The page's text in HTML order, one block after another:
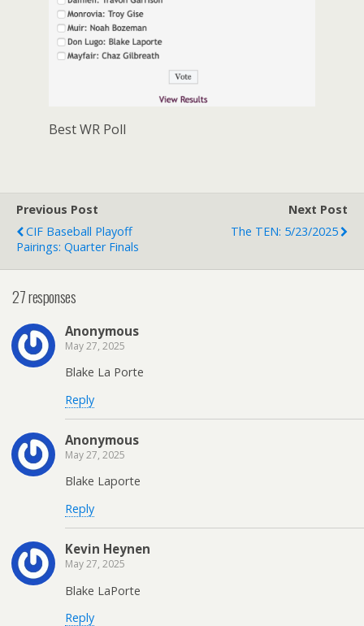
Best WR Poll
Previous Post
CIF Baseball Playoff
Pairings: Quarter Finals
Next Post
The TEN: 5/23/2025
27 responses
Anonymous
May 27, 2025
Blake La Porte
Reply
Anonymous
May 27, 2025
Blake Laporte
Reply
Kevin Heynen
May 27, 2025
Blake LaPorte
Reply